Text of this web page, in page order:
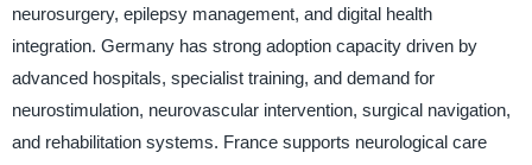
neurosurgery, epilepsy management, and digital health
integration. Germany has strong adoption capacity driven by
advanced hospitals, specialist training, and demand for
neurostimulation, neurovascular intervention, surgical navigation,
and rehabilitation systems. France supports neurological care